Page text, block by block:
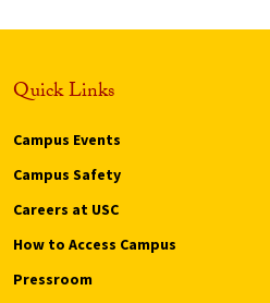
Quick Links
Campus Events
Campus Safety
Careers at USC
How to Access Campus
Pressroom